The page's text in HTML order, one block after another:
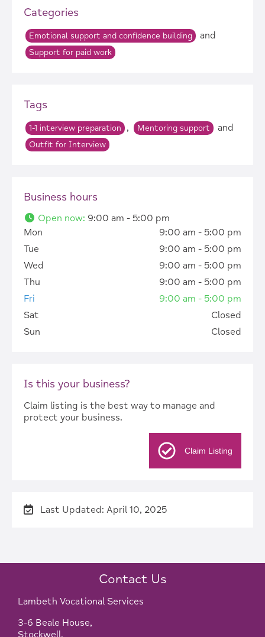
Categories
Emotional support and confidence building and
Support for paid work
Tags
1-1 interview preparation , Mentoring support and
Outfit for Interview
Business hours
Open now: 9:00 am - 5:00 pm
Mon
9:00 am - 5:00 pm
Tue
9:00 am - 5:00 pm
Wed
9:00 am - 5:00 pm
Thu
9:00 am - 5:00 pm
Fri
9:00 am - 5:00 pm
Sat
Closed
Sun
Closed
Is this your business?
Claim listing is the best way to manage and
protect your business.
Claim Listing
Last Updated: April 10, 2025
Contact Us
Lambeth Vocational Services
3-6 Beale House,
Stockwell,